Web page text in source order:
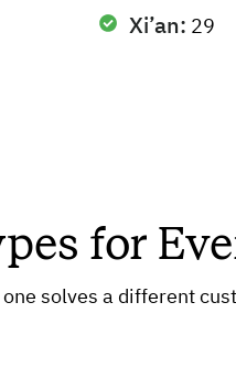
Xi’an: 29
for
solves a different